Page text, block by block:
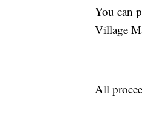
You can
Village
All